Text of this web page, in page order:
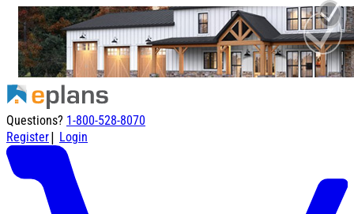
Questions? 1-800-528-8070
Register| Login